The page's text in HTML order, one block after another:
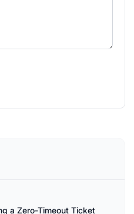
a Zero-Timeout Ticket